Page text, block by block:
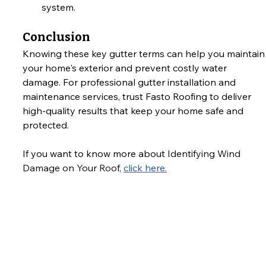
system.
Conclusion
Knowing these key gutter terms can help you
your home's exterior and prevent costly water
damage. For professional gutter installation and
maintenance services, trust Fasto Roofing to deliver
high-quality results that keep your home safe and
protected.
If you want to know more about Identifying Wind
Damage on Your Roof, click here.